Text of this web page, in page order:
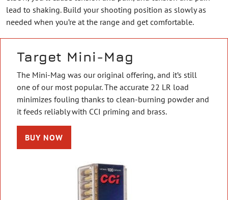
lead to shaking. Build your shooting position as slowly as
needed when you’re at the range and get comfortable.
Target Mini-Mag
The Mini-Mag was our original offering, and it’s still
one of our most popular. The accurate 22 LR load
minimizes fouling thanks to clean-burning powder and
it feeds reliably with CCI priming and brass.
BUY NOW